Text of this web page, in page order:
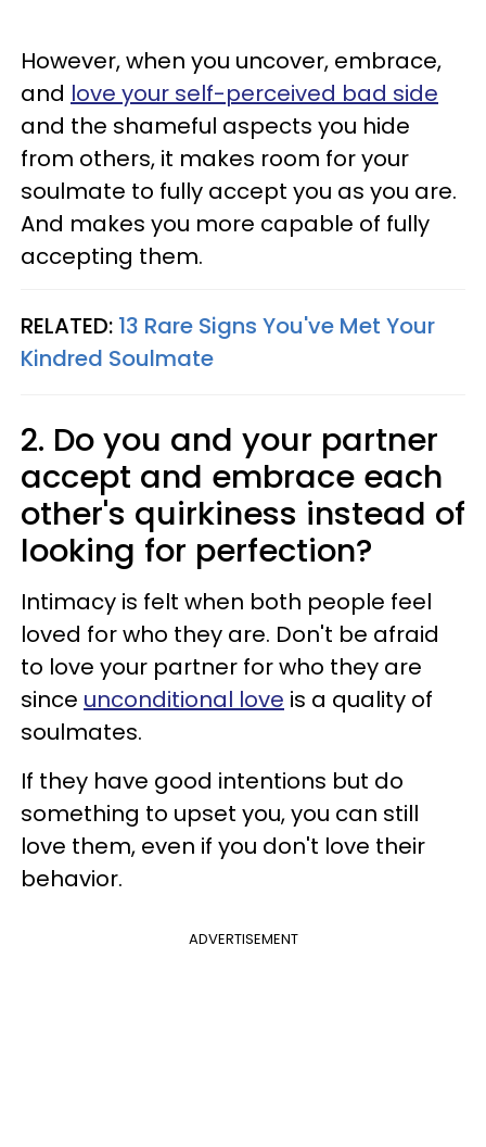
However, when you uncover, embrace,
and love your self-perceived bad side
and the shameful aspects you hide
from others, it makes room for your
soulmate to fully accept you as you are.
And makes you more capable of fully
accepting them.
RELATED: 13 Rare Signs You've Met Your
Kindred Soulmate
2. Do you and your partner
accept and embrace each
other's quirkiness instead of
looking for perfection?
Intimacy is felt when both people feel
loved for who they are. Don't be afraid
to love your partner for who they are
since unconditional love is a quality of
soulmates.
If they have good intentions but do
something to upset you, you can still
love them, even if you don't love their
behavior.
ADVERTISEMENT